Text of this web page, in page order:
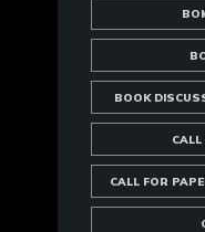
BOOK
CALL FOR